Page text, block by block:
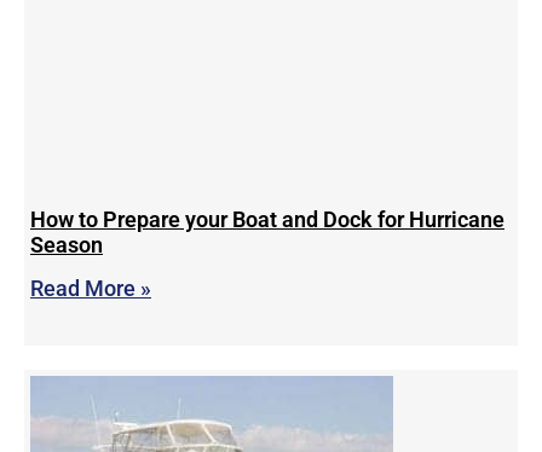
How to Prepare your Boat and Dock for Hurricane
Season
Read More »